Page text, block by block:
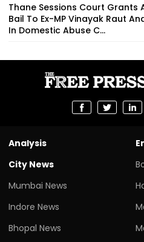
Thane Sessions Court Grants
Bail To Ex-MP Vinayak Raut
In Domestic Abuse C...
Analysis
City News
Mumbai News
Indore News
Bhopal News